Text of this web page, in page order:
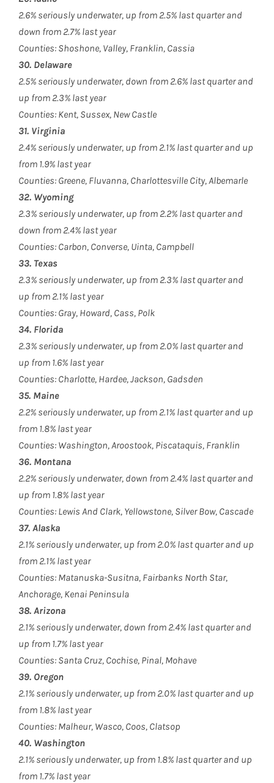
2.6% seriously underwater, up from 2.5% last quarter and
down from 2.7% last year
Counties: Shoshone, Valley, Franklin, Cassia
30. Delaware
2.5% seriously underwater, down from 2.6% last quarter and
up from 2.3% last year
Counties: Kent, Sussex, New Castle
31. Virginia
2.4% seriously underwater, up from 2.1% last quarter and up
from 1.9% last year
Counties: Greene, Fluvanna, Charlottesville City, Albemarle
32. Wyoming
2.3% seriously underwater, up from 2.2% last quarter and
down from 2.4% last year
Counties: Carbon, Converse, Uinta, Campbell
33. Texas
2.3% seriously underwater, up from 2.3% last quarter and
up from 2.1% last year
Counties: Gray, Howard, Cass, Polk
34. Florida
2.3% seriously underwater, up from 2.0% last quarter and
up from 1.6% last year
Counties: Charlotte, Hardee, Jackson, Gadsden
35. Maine
2.2% seriously underwater, up from 2.1% last quarter and up
from 1.8% last year
Counties: Washington, Aroostook, Piscataquis, Franklin
36. Montana
2.2% seriously underwater, down from 2.4% last quarter and
up from 1.8% last year
Counties: Lewis And Clark, Yellowstone, Silver Bow, Cascade
37. Alaska
2.1% seriously underwater, up from 2.0% last quarter and up
from 2.1% last year
Counties: Matanuska-Susitna, Fairbanks North Star,
Anchorage, Kenai Peninsula
38. Arizona
2.1% seriously underwater, down from 2.4% last quarter and
up from 1.7% last year
Counties: Santa Cruz, Cochise, Pinal, Mohave
39. Oregon
2.1% seriously underwater, up from 2.0% last quarter and up
from 1.8% last year
Counties: Malheur, Wasco, Coos, Clatsop
40. Washington
2.1% seriously underwater, up from 1.8% last quarter and up
from 1.7% last year